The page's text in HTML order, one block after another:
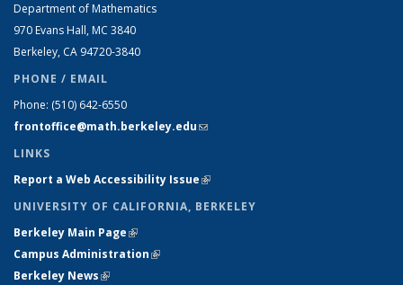
Department of Mathematics
970 Evans Hall, MC 3840
Berkeley, CA 94720-3840
PHONE / EMAIL
Phone: (510) 642-6550
frontoffice@math.berkeley.edu(link sends e-mail)
LINKS
Report a Web Accessibility Issue(link is external)
UNIVERSITY OF CALIFORNIA, BERKELEY
Berkeley Main Page(link is external)
Campus Administration(link is external)
Berkeley News(link is external)